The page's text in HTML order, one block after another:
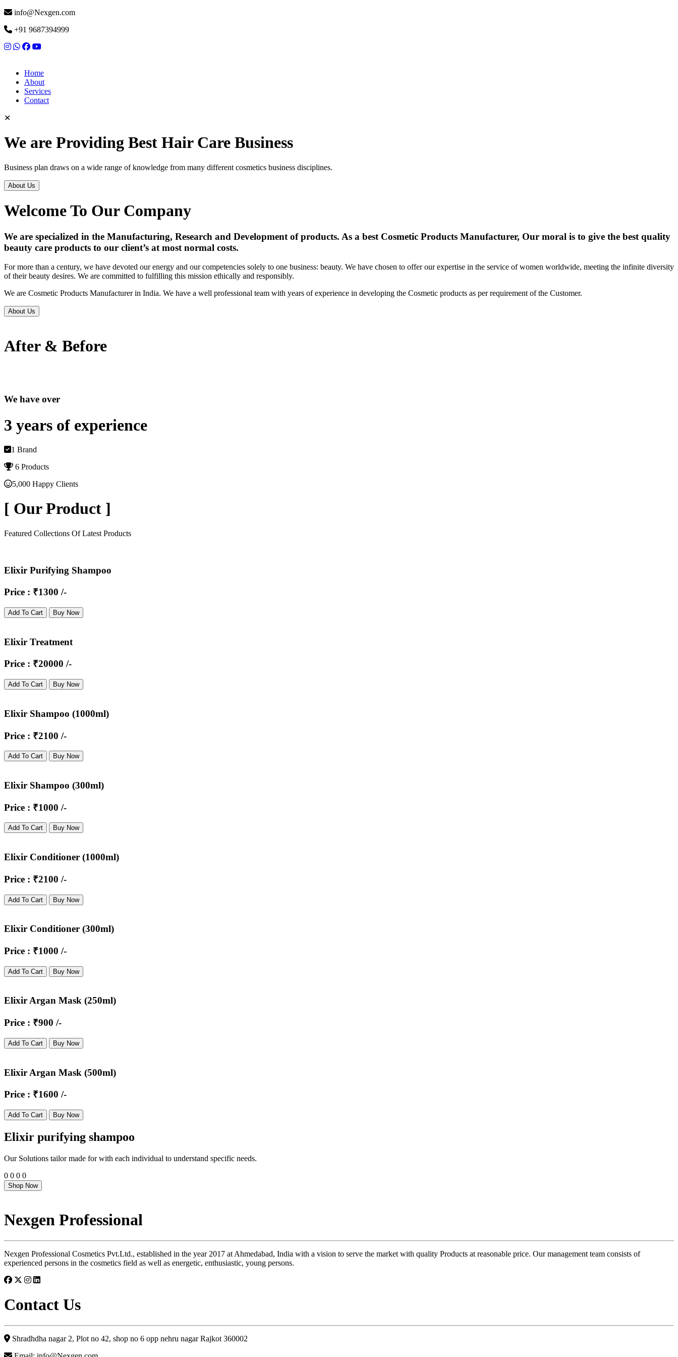
info@Nexgen.com
+91 9687394999
Home
About
Services
Contact
✕
We are Providing Best Hair Care Business
Business plan draws on a wide range of knowledge from many different cosmetics business disciplines.
About Us
Welcome To Our Company
We are specialized in the Manufacturing, Research and Development of products. As a best Cosmetic Products Manufacturer, Our moral is to give the best quality
beauty care products to our client’s at most normal costs.
For more than a century, we have devoted our energy and our competencies solely to one business: beauty. We have chosen to offer our expertise in the service of women worldwide, meeting the infinite diversity
of their beauty desires. We are committed to fulfilling this mission ethically and responsibly.
We are Cosmetic Products Manufacturer in India. We have a well professional team with years of experience in developing the Cosmetic products as per requirement of the Customer.
About Us
After & Before
We have over
3 years of experience
1 Brand
6 Products
5,000 Happy Clients
[ Our Product ]
Featured Collections Of Latest Products
Elixir Purifying Shampoo
Price : ₹1300 /-
Add To Cart Buy Now
Elixir Treatment
Price : ₹20000 /-
Add To Cart Buy Now
Elixir Shampoo (1000ml)
Price : ₹2100 /-
Add To Cart Buy Now
Elixir Shampoo (300ml)
Price : ₹1000 /-
Add To Cart Buy Now
Elixir Conditioner (1000ml)
Price : ₹2100 /-
Add To Cart Buy Now
Elixir Conditioner (300ml)
Price : ₹1000 /-
Add To Cart Buy Now
Elixir Argan Mask (250ml)
Price : ₹900 /-
Add To Cart Buy Now
Elixir Argan Mask (500ml)
Price : ₹1600 /-
Add To Cart Buy Now
Elixir purifying shampoo
Our Solutions tailor made for with each individual to understand specific needs.
0 0 0 0
Shop Now
Nexgen Professional
Nexgen Professional Cosmetics Pvt.Ltd., established in the year 2017 at Ahmedabad, India with a vision to serve the market with quality Products at reasonable price. Our management team consists of
experienced persons in the cosmetics field as well as energetic, enthusiastic, young persons.
Contact Us
Shradhdha nagar 2, Plot no 42, shop no 6 opp nehru nagar Rajkot 360002